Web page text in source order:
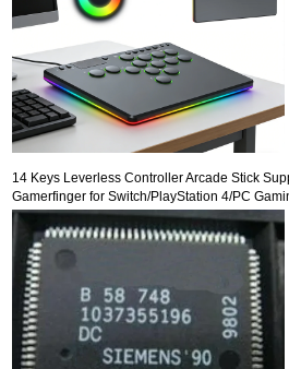
14 Keys Leverless Controller Arcade Stick
Gamerfinger for Switch/PlayStation 4/PC